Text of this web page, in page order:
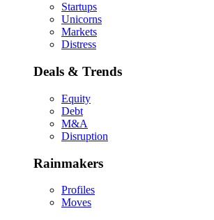
Startups
Unicorns
Markets
Distress
Deals & Trends
Equity
Debt
M&A
Disruption
Rainmakers
Profiles
Moves